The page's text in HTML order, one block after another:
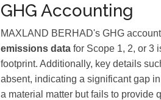
GHG Accounting
MAXLAND BERHAD's GHG
emissions data for Scope 1, 2, or 3
footprint. Additionally, key details
absent, indicating a significant gap
a material matter but fails to provide